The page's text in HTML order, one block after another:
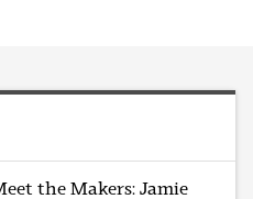
the Makers: Jamie